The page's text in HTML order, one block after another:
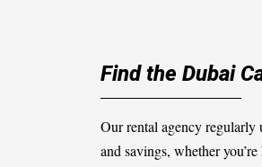
Find the Dubai
Our rental agency regularly
and savings, whether